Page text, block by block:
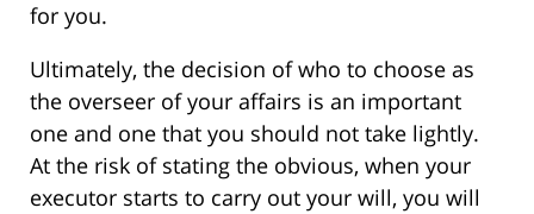
for you.
Ultimately, the decision of who to choose as
the overseer of your affairs is an important
one and one that you should not take lightly.
At the risk of stating the obvious, when your
executor starts to carry out your will, you will